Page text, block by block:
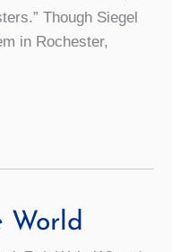
Though Siegel
in Rochester,
World